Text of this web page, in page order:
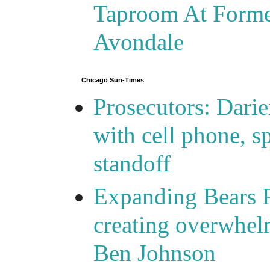
Taproom At
Avondale
Chicago Sun-Times
Prosecutors:
with cell phone,
standoff
Expanding Bears
creating
Ben Johnson